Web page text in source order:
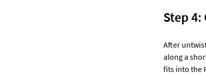
Step
After
along a
fits into the